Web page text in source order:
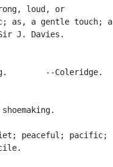
loud, or
as, a gentle touch; a
J. Davies.
--Coleridge.
peaceful; pacific;